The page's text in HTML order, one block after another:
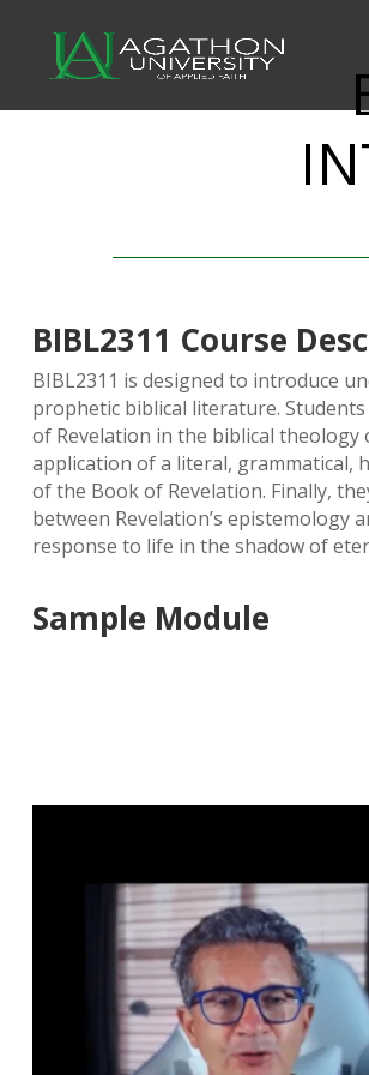
BIBL2311 Course
BIBL2311 is designed to introduce
prophetic biblical literature.
of Revelation in the biblical
application of a literal,
of the Book of Revelation. Finally,
between Revelation’s epistemology
response to life in the shadow of
Sample Module